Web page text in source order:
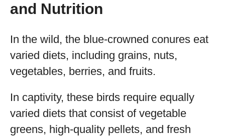
and Nutrition
In the wild, the blue-crowned conures eat
varied diets, including grains, nuts,
vegetables, berries, and fruits.
In captivity, these birds require equally
varied diets that consist of vegetable
greens, high-quality pellets, and fresh